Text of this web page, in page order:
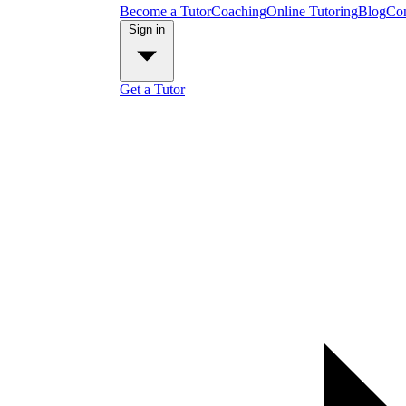
Become a TutorCoachingOnline TutoringBlog
Get a Tutor